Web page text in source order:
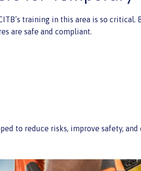
training in this area is so critical.
are safe and compliant.
to reduce risks, improve safety,